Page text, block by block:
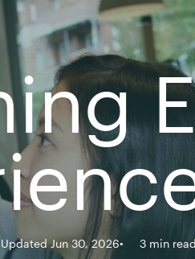
Jun 30, 2026
3 min